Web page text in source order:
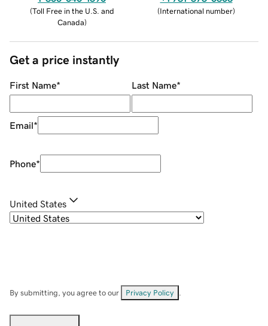
(Toll Free in the U.S. and
Canada)
(International number)
Get a price instantly
First Name* Last Name*
Email*
Phone*
United States
By submitting, you agree to our Privacy Policy